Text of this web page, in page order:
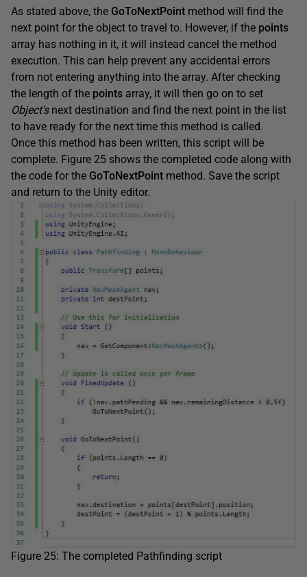
As stated above, the GoToNextPoint method will find the
next point for the object to travel to. However, if the points
array has nothing in it, it will instead cancel the method
execution. This can help prevent any accidental errors
from not entering anything into the array. After checking
the length of the points array, it will then go on to set
Object’s next destination and find the next point in the list
to have ready for the next time this method is called.
Once this method has been written, this script will be
complete. Figure 25 shows the completed code along with
the code for the GoToNextPoint method. Save the script
and return to the Unity editor.
Figure 25: The completed Pathfinding script